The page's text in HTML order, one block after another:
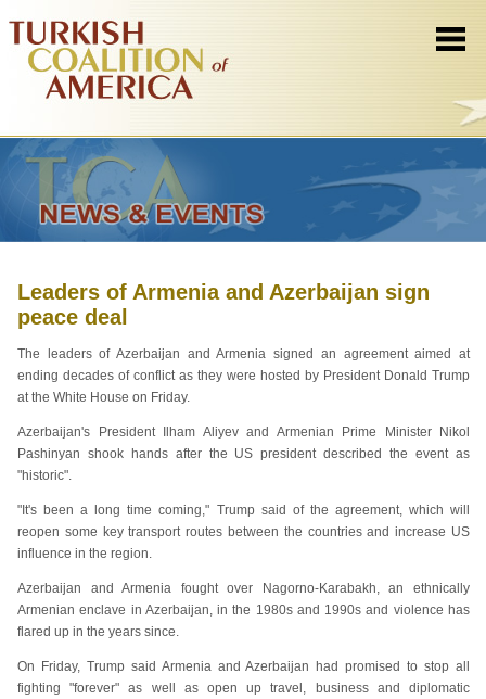
Leaders of Armenia and Azerbaijan sign
peace deal
The leaders of Azerbaijan and Armenia signed an agreement aimed at
ending decades of conflict as they were hosted by President Donald Trump
at the White House on Friday.
Azerbaijan's President Ilham Aliyev and Armenian Prime Minister Nikol
Pashinyan shook hands after the US president described the event as
"historic".
"It's been a long time coming," Trump said of the agreement, which will
reopen some key transport routes between the countries and increase US
influence in the region.
Azerbaijan and Armenia fought over Nagorno-Karabakh, an ethnically
Armenian enclave in Azerbaijan, in the 1980s and 1990s and violence has
flared up in the years since.
On Friday, Trump said Armenia and Azerbaijan had promised to stop all
fighting "forever" as well as open up travel, business and diplomatic